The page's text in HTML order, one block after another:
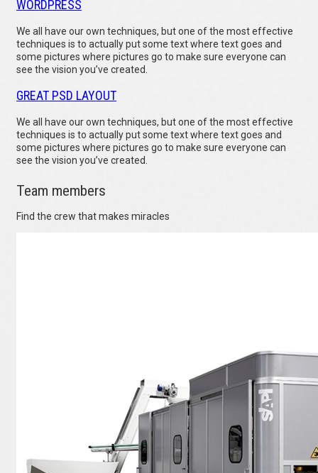
WORDPRESS
We all have our own techniques, but one of the most effective
techniques is to actually put some text where text goes and
some pictures where pictures go to make sure everyone can
see the vision you’ve created.
GREAT PSD LAYOUT
We all have our own techniques, but one of the most effective
techniques is to actually put some text where text goes and
some pictures where pictures go to make sure everyone can
see the vision you’ve created.
Team members
Find the crew that makes miracles